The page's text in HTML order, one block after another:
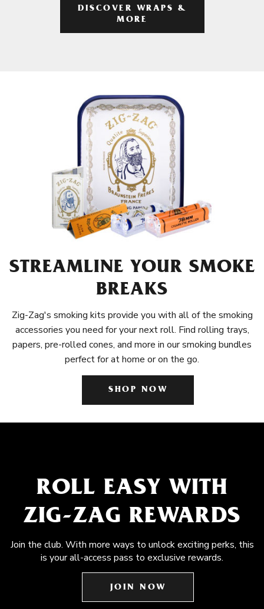
DISCOVER WRAPS &
MORE
STREAMLINE YOUR SMOKE
BREAKS
Zig-Zag's smoking kits provide you with all of the smoking
accessories you need for your next roll. Find rolling trays,
papers, pre-rolled cones, and more in our smoking bundles
perfect for at home or on the go.
SHOP NOW
ROLL EASY WITH
ZIG-ZAG REWARDS
Join the club. With more ways to unlock exciting perks, this
is your all-access pass to exclusive rewards.
JOIN NOW